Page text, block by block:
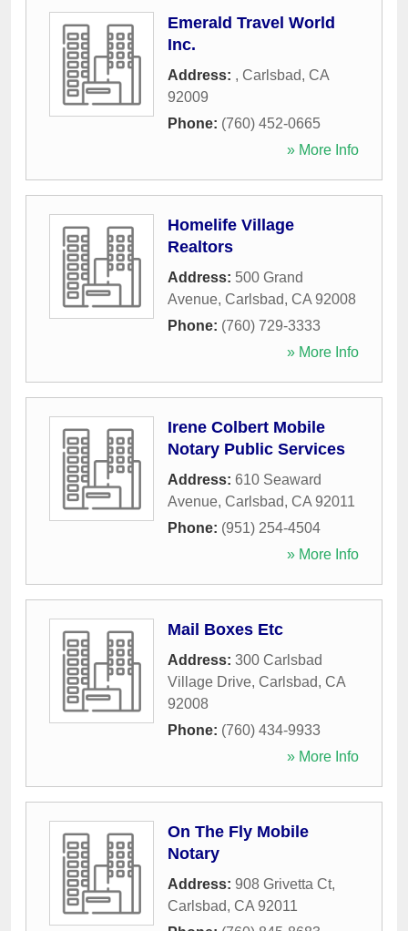
Emerald Travel World
Inc.
Address: , Carlsbad, CA
92009
Phone: (760) 452-0665
» More Info
Homelife Village
Realtors
Address: 500 Grand
Avenue, Carlsbad, CA 92008
Phone: (760) 729-3333
» More Info
Irene Colbert Mobile
Notary Public Services
Address: 610 Seaward
Avenue, Carlsbad, CA 92011
Phone: (951) 254-4504
» More Info
Mail Boxes Etc
Address: 300 Carlsbad
Village Drive, Carlsbad, CA
92008
Phone: (760) 434-9933
» More Info
On The Fly Mobile
Notary
Address: 908 Grivetta Ct,
Carlsbad, CA 92011